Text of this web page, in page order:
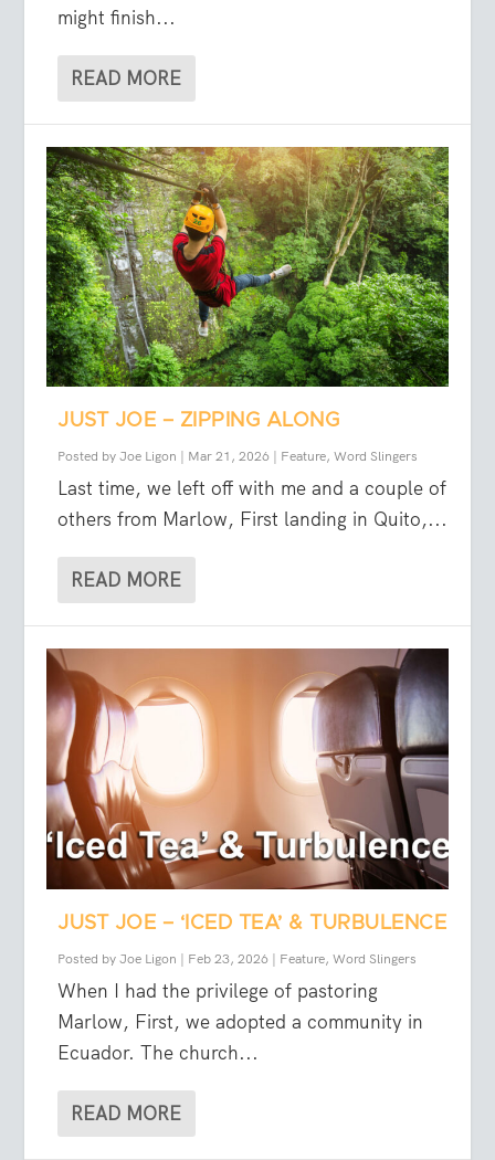
might finish...
READ MORE
JUST JOE – ZIPPING ALONG
Posted byJoe Ligon | Mar 21, 2026 | Feature,Word Slingers
Last time, we left off with me and a couple of
others from Marlow, First landing in Quito,...
READ MORE
JUST JOE – ‘ICED TEA’ & TURBULENCE
Posted byJoe Ligon | Feb 23, 2026 | Feature,Word Slingers
When I had the privilege of pastoring
Marlow, First, we adopted a community in
Ecuador. The church...
READ MORE